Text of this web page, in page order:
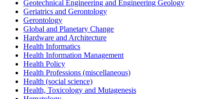
Geotechnical Engineering and Engineering Geology
Geriatrics and Gerontology
Gerontology
Global and Planetary Change
Hardware and Architecture
Health Informatics
Health Information Management
Health Policy
Health Professions (miscellaneous)
Health (social science)
Health, Toxicology and Mutagenesis